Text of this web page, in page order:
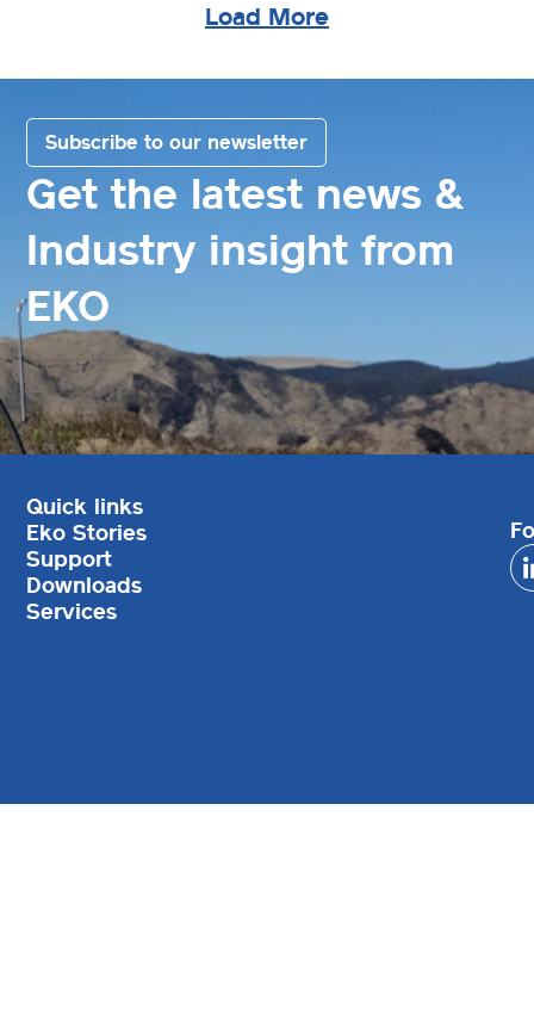
Load More
Get the latest news &
Industry insight from
EKO
Subscribe to our newsletter
Quick links
Eko Stories
Support
Downloads
Services